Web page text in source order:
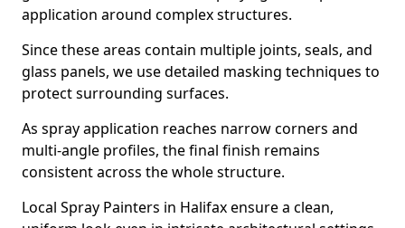
application around complex structures.
Since these areas contain multiple joints, seals, and
glass panels, we use detailed masking techniques to
protect surrounding surfaces.
As spray application reaches narrow corners and
multi-angle profiles, the final finish remains
consistent across the whole structure.
Local Spray Painters in Halifax ensure a clean,